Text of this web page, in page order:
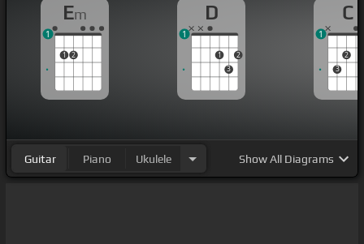
Em
1 2
1
D
1
3
2
1
C
3
2
1
Guitar Piano Ukulele ShowAll Diagrams